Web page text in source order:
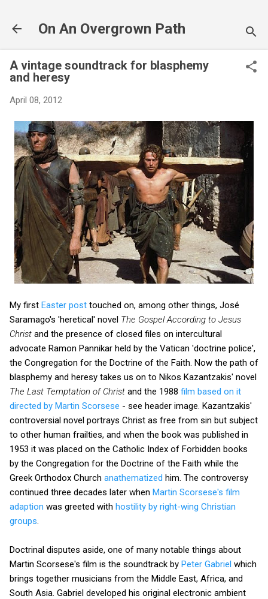
On An Overgrown Path
A vintage soundtrack for blasphemy
and heresy
April 08, 2012
My first Easter post touched on, among other things, José
Saramago's 'heretical' novel The Gospel According to Jesus
Christ and the presence of closed files on intercultural
advocate Ramon Pannikar held by the Vatican 'doctrine police',
the Congregation for the Doctrine of the Faith. Now the path of
blasphemy and heresy takes us on to Nikos Kazantzakis' novel
The Last Temptation of Christ and the 1988 film based on it
directed by Martin Scorsese - see header image. Kazantzakis'
controversial novel portrays Christ as free from sin but subject
to other human frailties, and when the book was published in
1953 it was placed on the Catholic Index of Forbidden books
by the Congregation for the Doctrine of the Faith while the
Greek Orthodox Church anathematized him. The controversy
continued three decades later when Martin Scorsese's film
adaption was greeted with hostility by right-wing Christian
groups
Doctrinal disputes aside, one of many notable things about
Martin Scorsese's film is the soundtrack by Peter Gabriel which
brings together musicians from the Middle East, Africa, and
South Asia. Gabriel developed his original electronic ambient